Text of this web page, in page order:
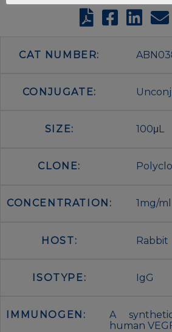
CAT NUMBER:
CONJUGATE:
SIZE: 100μL
CLONE:
CONCENTRATION: 1mg/ml
HOST: Rabbit
ISOTYPE: IgG
IMMUNOGEN:
A
human